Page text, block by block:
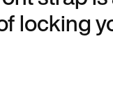
locking